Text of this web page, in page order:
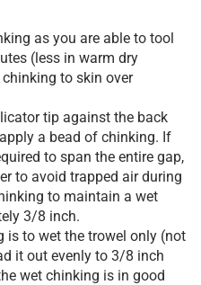
as you are able to tool
(less in warm dry
to skin over
tip against the back
a bead of chinking. If
to span the entire gap,
to avoid trapped air during
to maintain a wet
3/8 inch.
is to wet the trowel only (not
it out evenly to 3/8 inch
wet chinking is in good